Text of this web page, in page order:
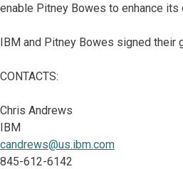
enable Pitney Bowes to enhance
IBM and Pitney Bowes signed their
CONTACTS:
Chris Andrews
IBM
candrews@us.ibm.com
845-612-6142